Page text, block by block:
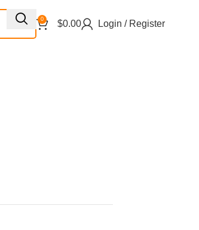
0 $0.00 Login / Register